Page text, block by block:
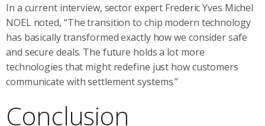
In a current interview, sector expert Frederic Yves Michel
NOEL noted, “The transition to chip modern technology
has basically transformed exactly how we consider safe
and secure deals. The future holds a lot more
technologies that might redefine just how customers
communicate with settlement systems.”
Conclusion